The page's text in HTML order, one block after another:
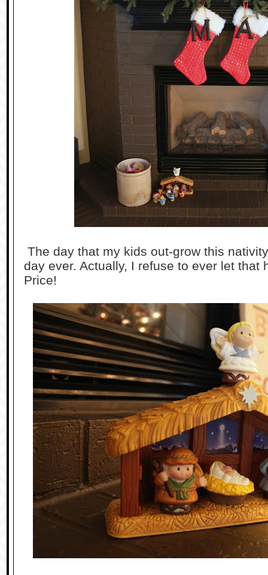
The day that my kids out-grow this
day ever. Actually, I refuse to ever let that
Price!